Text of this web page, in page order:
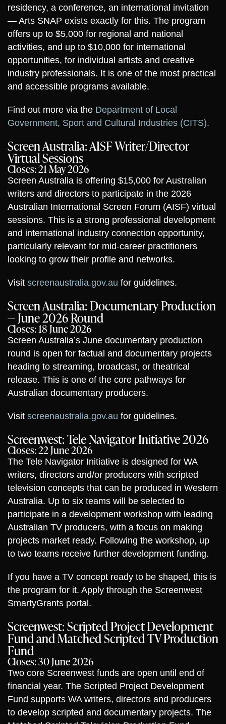
residency, a conference, an international invitation
— Arts SNAP exists exactly for this. The program
offers up to $5,000 for regional and national
activities, and up to $10,000 for international
opportunities, for individual artists and creative
industry professionals. It is one of the most practical
and accessible programs available.
Find out more via the Department of Local
Government, Sport and Cultural Industries (CITS).
Screen Australia: AISF Writer/Director
Virtual Sessions
Closes: 21 May 2026
Screen Australia is offering $15,000 for Australian
writers and directors to participate in the 2026
Australian International Screen Forum (AISF) virtual
sessions. This is a strong professional development
and international industry connection opportunity,
particularly relevant for mid-career practitioners
looking to grow their profile and networks.
Visit screenaustralia.gov.au for guidelines.
Screen Australia: Documentary Production
— June 2026 Round
Closes: 18 June 2026
Screen Australia’s June documentary production
round is open for factual and documentary projects
heading to streaming, broadcast, or theatrical
release. This is one of the core pathways for
Australian documentary producers.
Visit screenaustralia.gov.au for guidelines.
Screenwest: Tele Navigator Initiative 2026
Closes: 22 June 2026
The Tele Navigator Initiative is designed for WA
writers, directors and/or producers with scripted
television concepts that can be produced in Western
Australia. Up to six teams will be selected to
participate in a development workshop with leading
Australian TV producers, with a focus on making
projects market ready. Following the workshop, up
to two teams receive further development funding.
If you have a TV concept ready to be shaped, this is
the program for it. Apply through the Screenwest
SmartyGrants portal.
Screenwest: Scripted Project Development
Fund and Matched Scripted TV Production
Fund
Closes: 30 June 2026
Two core Screenwest funds are open until end of
financial year. The Scripted Project Development
Fund supports WA writers, directors and producers
to develop scripted and documentary projects. The